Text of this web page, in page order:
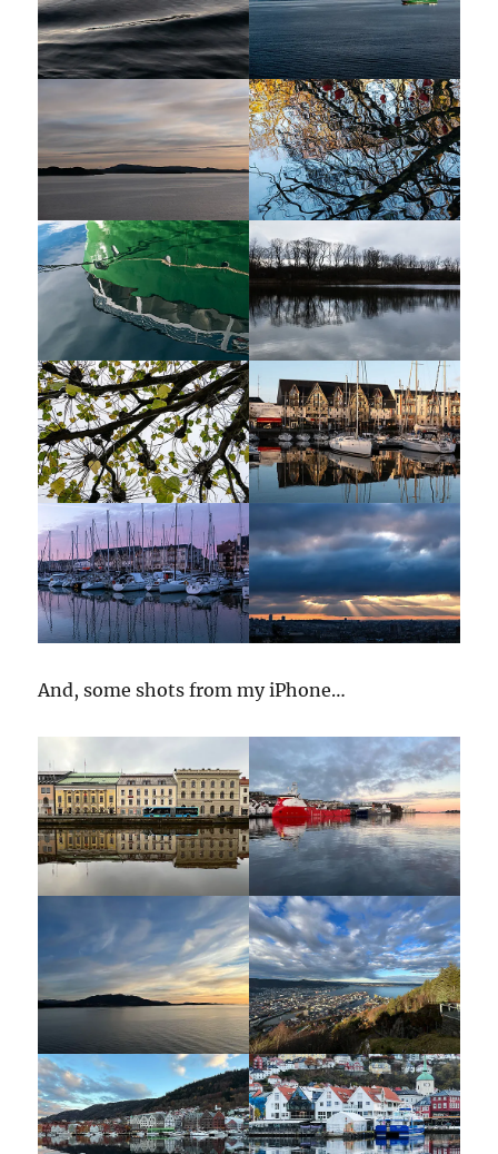
And, some shots from my iPhone…